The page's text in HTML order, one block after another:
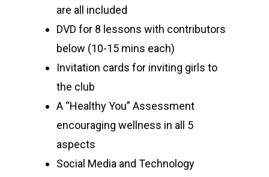
are all included
DVD for 8 lessons with contributors
below (10-15 mins each)
Invitation cards for inviting girls to
the club
A “Healthy You” Assessment
encouraging wellness in all 5
aspects
Social Media and Technology